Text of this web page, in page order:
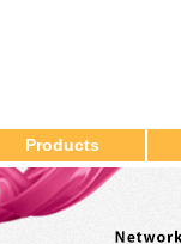
Products